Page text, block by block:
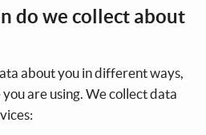
do we collect about
about you in different ways,
are using. We collect data